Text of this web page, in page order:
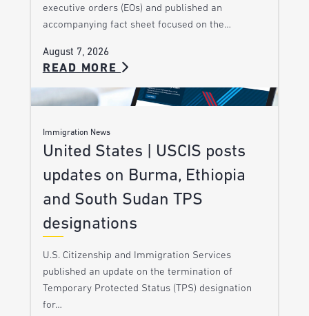
executive orders (EOs) and published an
accompanying fact sheet focused on the…
August 7, 2026
READ MORE
Immigration News
United States | USCIS posts
updates on Burma, Ethiopia
and South Sudan TPS
designations
U.S. Citizenship and Immigration Services
published an update on the termination of
Temporary Protected Status (TPS) designation
for…